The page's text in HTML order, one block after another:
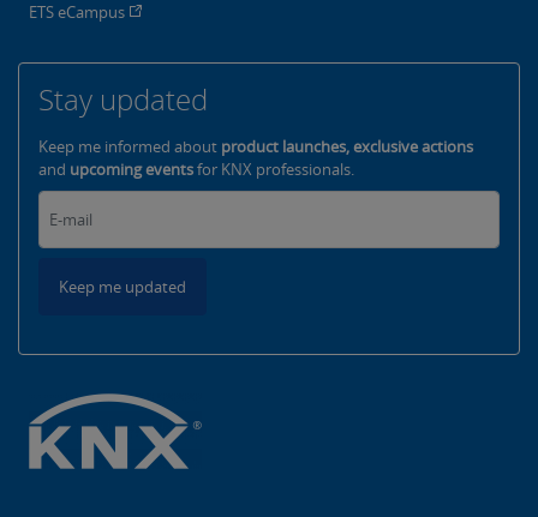
ETS eCampus
Stay updated
Keep me informed about product launches, exclusive actions
and upcoming eventsfor KNX professionals.
Keep me updated